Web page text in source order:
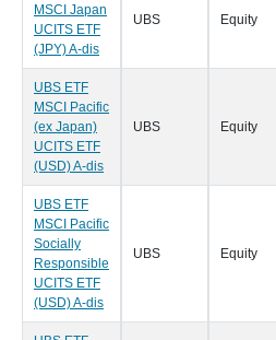
MSCI Japan
UCITS ETF
(JPY) A-dis
UBS Equity
UBS ETF
MSCI Pacific
(ex Japan)
UCITS ETF
(USD) A-dis
UBS Equity
UBS ETF
MSCI Pacific
Socially
Responsible
UCITS ETF
(USD) A-dis
UBS Equity